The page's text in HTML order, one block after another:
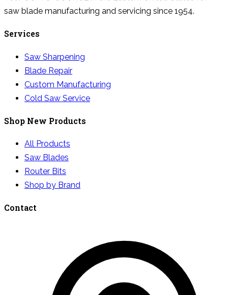
saw blade manufacturing and servicing since 1954.
Services
Saw Sharpening
Blade Repair
Custom Manufacturing
Cold Saw Service
Shop New Products
All Products
Saw Blades
Router Bits
Shop by Brand
Contact